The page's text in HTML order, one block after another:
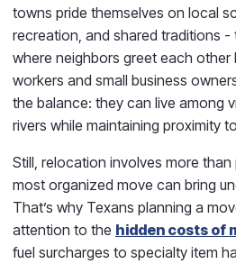
towns pride themselves on local
recreation, and shared traditions
where neighbors greet each other
workers and small business
the balance: they can live among
rivers while maintaining proximity
Still, relocation involves more
most organized move can bring
That’s why Texans planning a
attention to the hidden costs of
fuel surcharges to specialty item